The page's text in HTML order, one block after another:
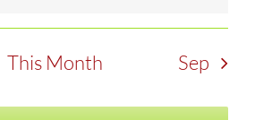
This Month Sep